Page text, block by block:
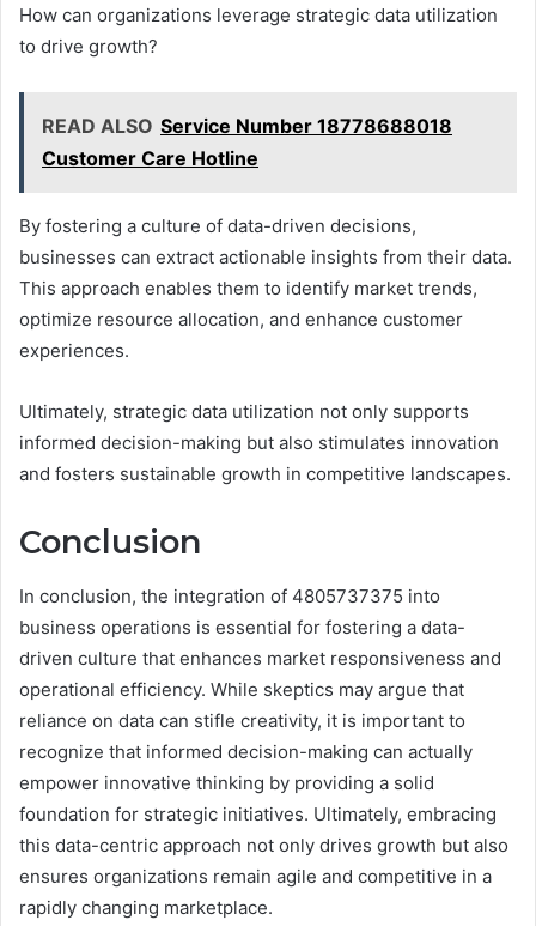
How can organizations leverage strategic data utilization
to drive growth?
READ ALSO Service Number 18778688018
Customer Care Hotline
By fostering a culture of data-driven decisions,
businesses can extract actionable insights from their data.
This approach enables them to identify market trends,
optimize resource allocation, and enhance customer
experiences.
Ultimately, strategic data utilization not only supports
informed decision-making but also stimulates innovation
and fosters sustainable growth in competitive landscapes.
Conclusion
In conclusion, the integration of 4805737375 into
business operations is essential for fostering a data-
driven culture that enhances market responsiveness and
operational efficiency. While skeptics may argue that
reliance on data can stifle creativity, it is important to
recognize that informed decision-making can actually
empower innovative thinking by providing a solid
foundation for strategic initiatives. Ultimately, embracing
this data-centric approach not only drives growth but also
ensures organizations remain agile and competitive in a
rapidly changing marketplace.